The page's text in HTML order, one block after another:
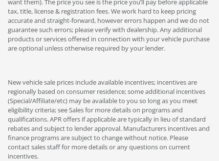
tax, title, license & registration fees. We work hard to keep pricing
accurate and straight-forward, however errors happen and we do not
guarantee such errors; please verify with dealership. Any additional
products or services offered in connection with your vehicle purchase
are optional unless otherwise required by your lender.
New vehicle sale prices include available incentives; incentives are
regionally based on consumer residence; some additional incentives
(Special/Affiliate/etc) may be available to you so long as you meet
eligibility criteria; see Sales for more details on programs and
qualifications. APR offers if applicable are typically in lieu of standard
rebates and subject to lender approval. Manufacturers incentives and
finance programs are subject to change without notice. Please
contact sales staff for more details or any questions on current
incentives.